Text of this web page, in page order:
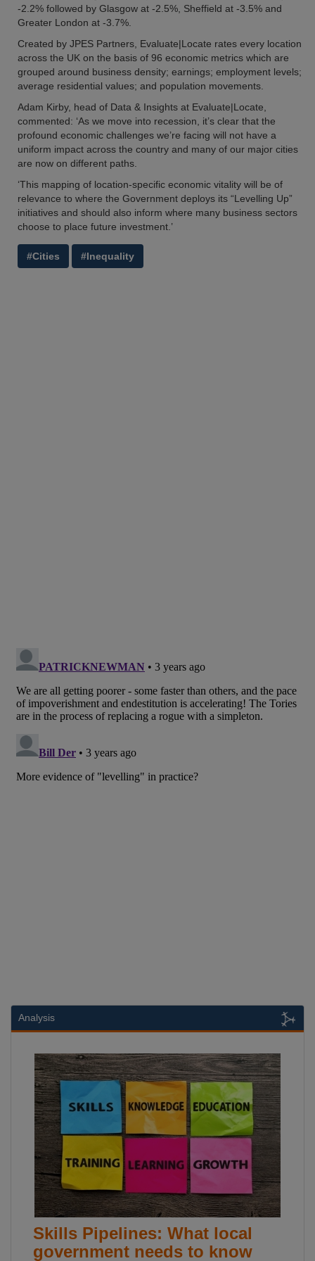
-2.2% followed by Glasgow at -2.5%, Sheffield at -3.5% and
Greater London at -3.7%.
Created by JPES Partners, Evaluate|Locate rates every location
across the UK on the basis of 96 economic metrics which are
grouped around business density; earnings; employment levels;
average residential values; and population movements.
Adam Kirby, head of Data & Insights at Evaluate|Locate,
commented: ‘As we move into recession, it’s clear that the
profound economic challenges we’re facing will not have a
uniform impact across the country and many of our major cities
are now on different paths.
‘This mapping of location-specific economic vitality will be of
relevance to where the Government deploys its “Levelling Up”
initiatives and should also inform where many business sectors
choose to place future investment.’
#Cities #Inequality
Analysis
Skills Pipelines: What local
government needs to know